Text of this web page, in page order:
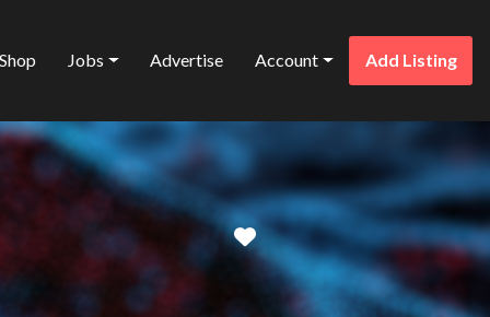
Shop Jobs Advertise Account Add Listing
Favorite